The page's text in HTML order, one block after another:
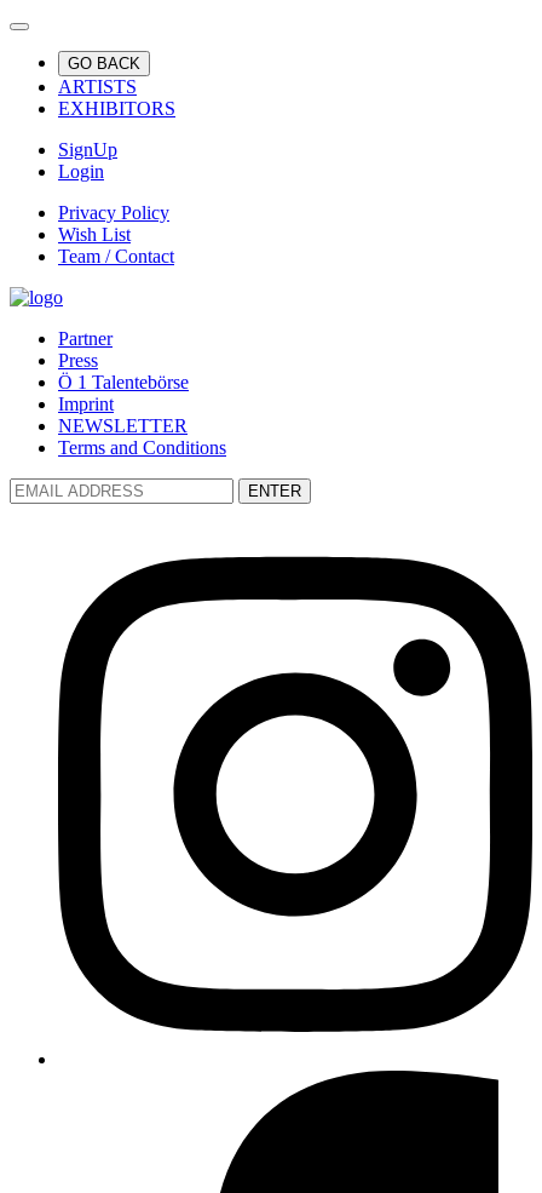
GO BACK
ARTISTS
EXHIBITORS
SignUp
Login
Privacy Policy
Wish List
Team / Contact
Partner
Press
Ö 1 Talentebörse
Imprint
NEWSLETTER
Terms and Conditions
ENTER